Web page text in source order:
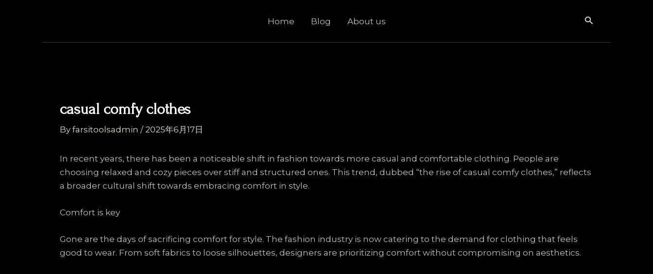
Home Blog About us Search
casual comfy clothes
By farsitoolsadmin / 2025年6月17日
In recent years, there has been a noticeable shift in fashion towards more casual and comfortable clothing. People are
choosing relaxed and cozy pieces over stiff and structured ones. This trend, dubbed “the rise of casual comfy clothes,” reflects
a broader cultural shift towards embracing comfort in style.
Comfort is key
Gone are the days of sacrificing comfort for style. The fashion industry is now catering to the demand for clothing that feels
good to wear. From soft fabrics to loose silhouettes, designers are prioritizing comfort without compromising on aesthetics.